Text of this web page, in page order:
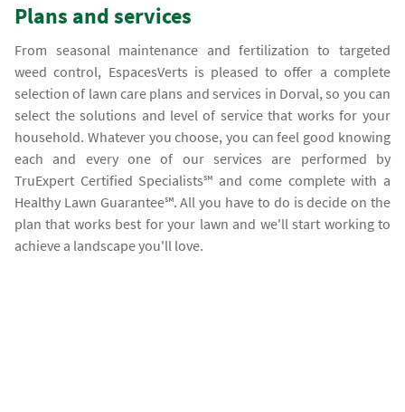
Plans and services
From seasonal maintenance and fertilization to targeted
weed control, EspacesVerts is pleased to offer a complete
selection of lawn care plans and services in Dorval, so you can
select the solutions and level of service that works for your
household. Whatever you choose, you can feel good knowing
each and every one of our services are performed by
TruExpert Certified Specialists℠ and come complete with a
Healthy Lawn Guarantee℠. All you have to do is decide on the
plan that works best for your lawn and we'll start working to
achieve a landscape you'll love.